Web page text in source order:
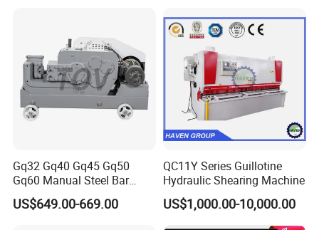
Gq32 Gq40 Gq45 Gq50
Gq60 Manual Steel Bar
Cutter 6-50mm Electric
Automatic Round Bar Rebar
US$649.00-669.00
QC11Y Series Guillotine
Hydraulic Shearing Machine
US$1,000.00-10,000.00